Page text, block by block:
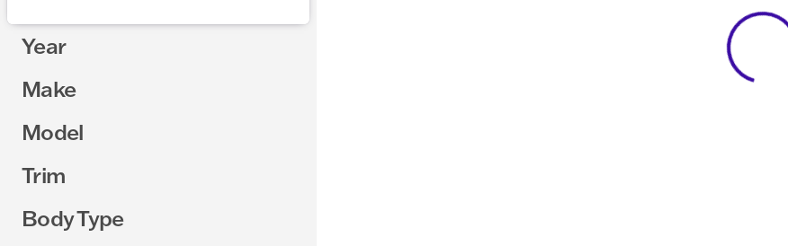
Year
Make
Model
Trim
Body Type